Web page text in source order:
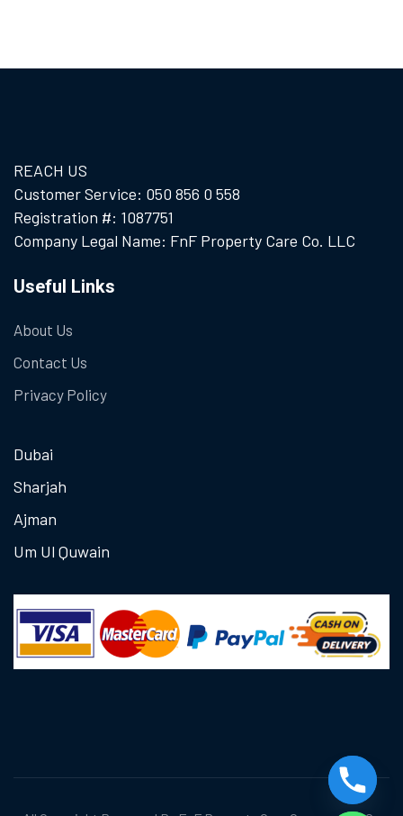
REACH US
Customer Service: 050 856 0 558
Registration #: 1087751
Company Legal Name: FnF Property Care Co. LLC
Useful Links
About Us
Contact Us
Privacy Policy
Dubai
Sharjah
Ajman
Um Ul Quwain